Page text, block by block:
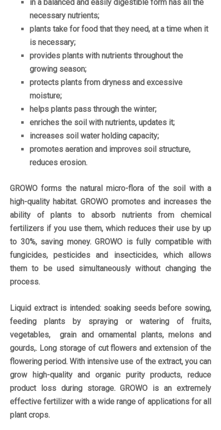
in a balanced and easily digestible form has all the
necessary nutrients;
plants take for food that they need, at a time when it
is necessary;
provides plants with nutrients throughout the
growing season;
protects plants from dryness and excessive
moisture;
helps plants pass through the winter;
enriches the soil with nutrients, updates it;
increases soil water holding capacity;
promotes aeration and improves soil structure,
reduces erosion.
GROWO forms the natural micro-flora of the soil with a
high-quality habitat. GROWO promotes and increases the
ability of plants to absorb nutrients from chemical
fertilizers if you use them, which reduces their use by up
to 30%, saving money. GROWO is fully compatible with
fungicides, pesticides and insecticides, which allows
them to be used simultaneously without changing the
process.
Liquid extract is intended: soaking seeds before sowing,
feeding plants by spraying or watering of fruits,
vegetables, grain and ornamental plants, melons and
gourds,. Long storage of cut flowers and extension of the
flowering period. With intensive use of the extract, you can
grow high-quality and organic purity products, reduce
product loss during storage. GROWO is an extremely
effective fertilizer with a wide range of applications for all
plant crops.